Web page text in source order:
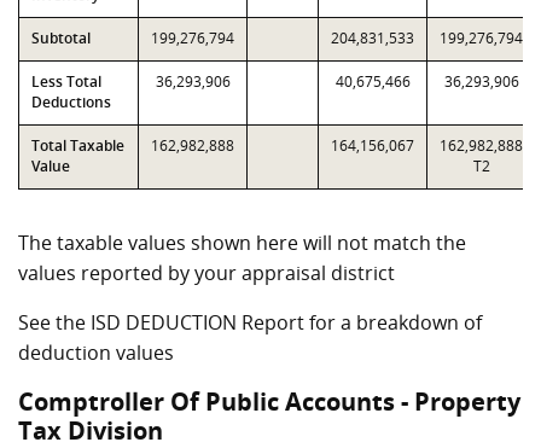
Subtotal 199,276,794 204,831,533 199,276,794
Less Total
Deductions
36,293,906 40,675,466 36,293,906
Total Taxable
Value
162,982,888 164,156,067
162,982,888
T2
The taxable values shown here will not match the
values reported by your appraisal district
See the ISD DEDUCTION Report for a breakdown of
deduction values
Comptroller Of Public Accounts - Property
Tax Division